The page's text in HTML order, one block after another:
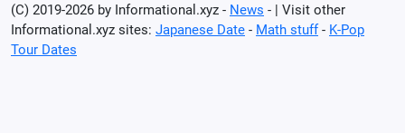
(C) 2019-2026 by Informational.xyz - News - | Visit other
Informational.xyz sites: Japanese Date - Math stuff- K-Pop
Tour Dates